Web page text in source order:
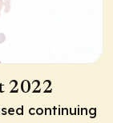
2022
continuing